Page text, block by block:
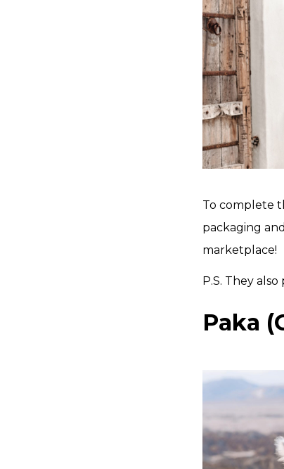
To complete
packaging
marketplace!
P.S. They
Paka